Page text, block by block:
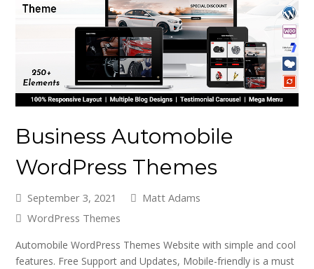
Business Automobile
WordPress Themes
September 3, 2021
Matt Adams
WordPress Themes
Automobile WordPress Themes Website with simple and cool
features. Free Support and Updates, Mobile-friendly is a must